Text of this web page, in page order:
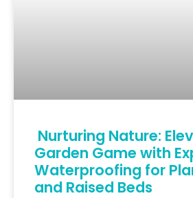
Nurturing Nature:
Garden Game with
Waterproofing for
and Raised Beds